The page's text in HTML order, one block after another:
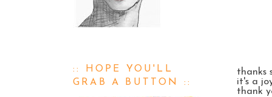
thanks
it's a
thank
:: HOPE YOU'LL
GRAB A BUTTON ::